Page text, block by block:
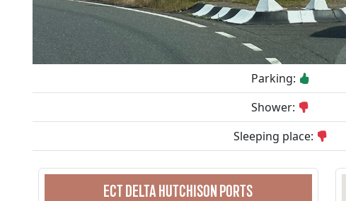
Parking:
Shower:
Sleeping place:
ECT DELTA HUTCHISON PORTS